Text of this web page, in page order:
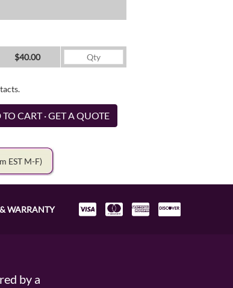
$40.00
CART · GET A QUOTE
EST M-F)
WARRANTY
by a